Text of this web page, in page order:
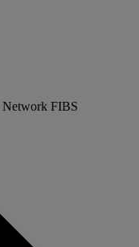
Network FIBS